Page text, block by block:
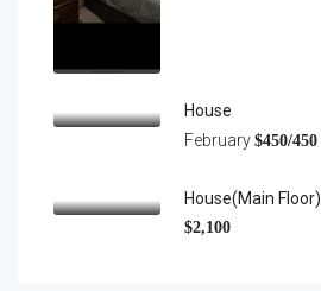
House
February $450/450
House(main Floor)
$2,100